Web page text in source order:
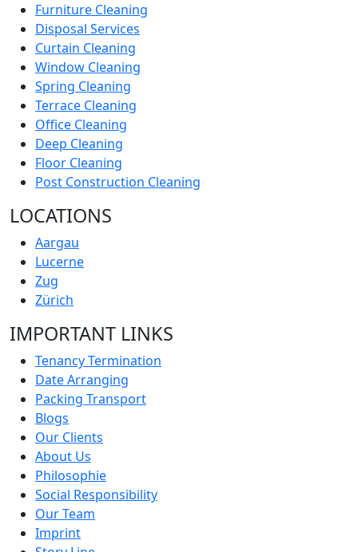
Furniture Cleaning
Disposal Services
Curtain Cleaning
Window Cleaning
Spring Cleaning
Terrace Cleaning
Office Cleaning
Deep Cleaning
Floor Cleaning
Post Construction Cleaning
LOCATIONS
Aargau
Lucerne
Zug
Zürich
IMPORTANT LINKS
Tenancy Termination
Date Arranging
Packing Transport
Blogs
Our Clients
About Us
Philosophie
Social Responsibility
Our Team
Imprint